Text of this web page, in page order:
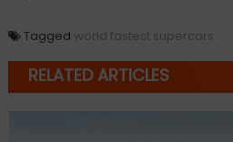
Tagged world fastest supercars
RELATED ARTICLES